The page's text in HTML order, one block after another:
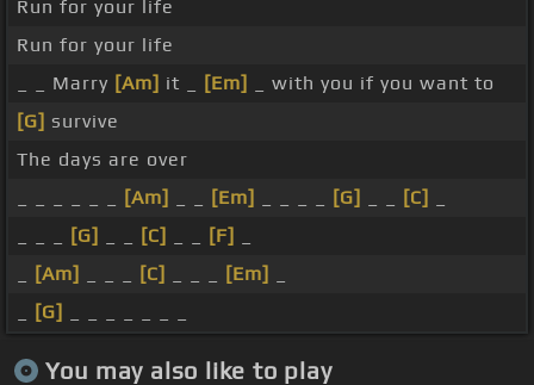
Run for your life
Run for your life
_ _ Marry [Am] it _ [Em]
_ with you if you want to
[G] survive
The days are over
[Am] [Em] [G] [C]
[G] [C] [F]
[Am] [C] [Em]
[G]
You may also like to play